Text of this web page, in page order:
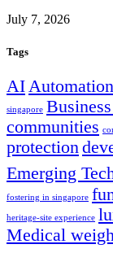
July 7, 2026
Tags
AI Automation
singapore
communities
protection
Emerging
fostering in singapore
heritage-site experience
Medical